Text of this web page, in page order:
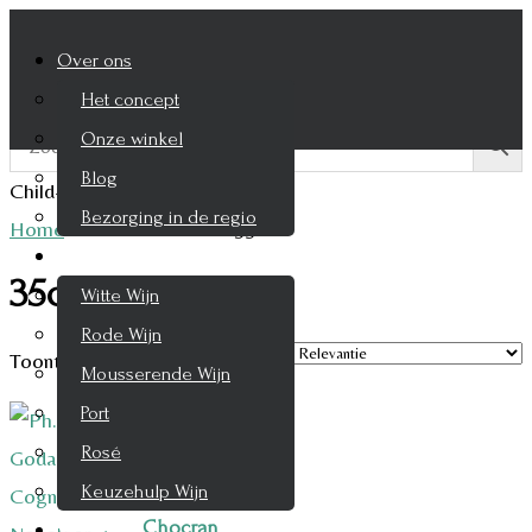
Over ons
Het concept
Onze winkel
Blog
Bezorging in de regio
Witte Wijn
Rode Wijn
Mousserende Wijn
Port
Rosé
Keuzehulp Wijn
Child-theme archive page
Home
/Product Inhoud/35cl
35cl
Toont alle 2 resultaten